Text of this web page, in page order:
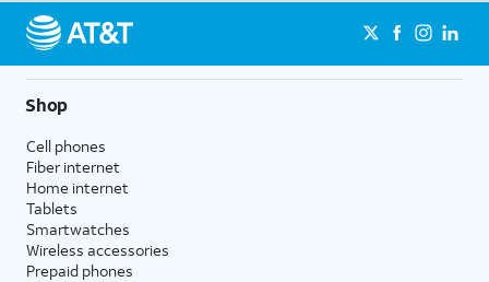
Shop
Cell phones
Fiber internet
Home internet
Tablets
Smartwatches
Wireless accessories
Prepaid phones